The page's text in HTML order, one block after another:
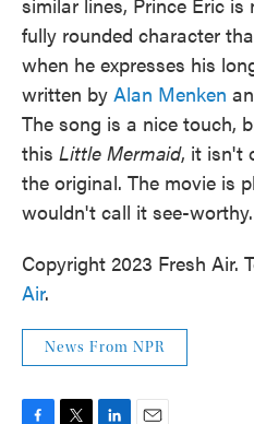
fully rounded character
when he expresses his
written by Alan Menken
The song is a nice touch,
this Little Mermaid, it isn't
the original. The movie is
wouldn't call it see-worthy.
Copyright 2023 Fresh Air.
Air.
News From NPR